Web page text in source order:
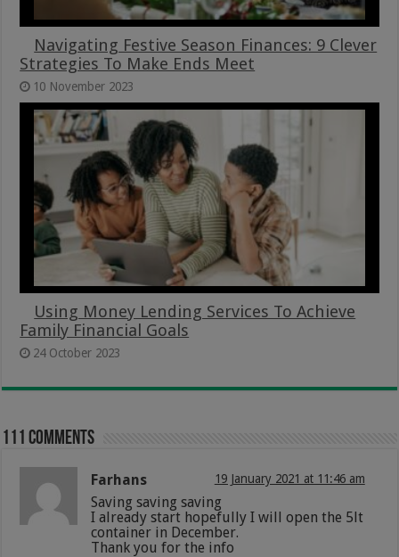
Navigating Festive Season Finances: 9 Clever
Strategies To Make Ends Meet
10 November 2023
Using Money Lending Services To Achieve
Family Financial Goals
24 October 2023
111 comments
Farhans 19 January 2021 at 11:46 am
Saving saving saving
I already start hopefully I will open the 5lt
container in December.
Thank you for the info